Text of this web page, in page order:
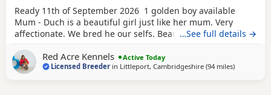
Ready 11th of September 2026 1 golden boy available
Mum - Duch is a beautiful girl just like her mum. Very
affectionate. We bred he our selfs. Beautiful working
score is 0/0=0. She is Hereditary clear of PRA/HNPK and
CNM Dad - Gunner is our beautiful fox red Labrador, who
…See full details →
Red Acre Kennels
Active Today
Licensed Breeder in Littleport, Cambridgeshire (94 milesaway from
)